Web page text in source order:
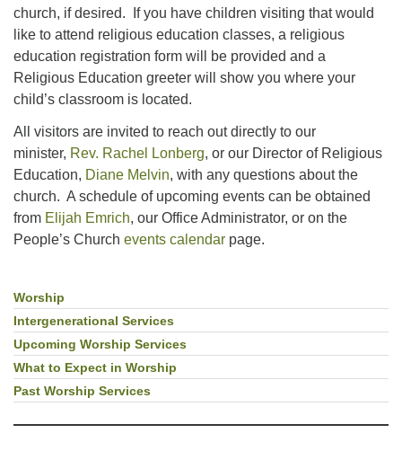
church, if desired. If you have children visiting that would
like to attend religious education classes, a religious
education registration form will be provided and a
Religious Education greeter will show you where your
child’s classroom is located.
All visitors are invited to reach out directly to our
minister, Rev. Rachel Lonberg, or our Director of Religious
Education, Diane Melvin, with any questions about the
church. A schedule of upcoming events can be obtained
from Elijah Emrich, our Office Administrator, or on the
People’s Church events calendar page.
Section
Navigation
Worship
Intergenerational Services
Upcoming Worship Services
What to Expect in Worship
Past Worship Services